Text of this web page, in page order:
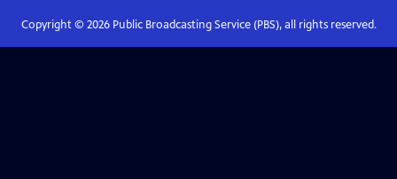
Copyright © 2026Public Broadcasting Service (PBS), all rights reserved.